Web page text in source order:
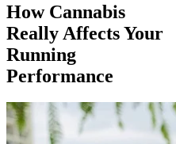
How Cannabis
Really Affects Your
Running
Performance